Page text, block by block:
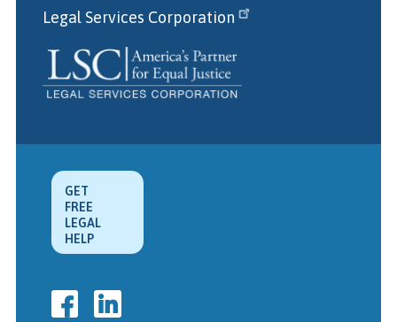
Legal Services Corporation
GET
FREE
LEGAL
HELP